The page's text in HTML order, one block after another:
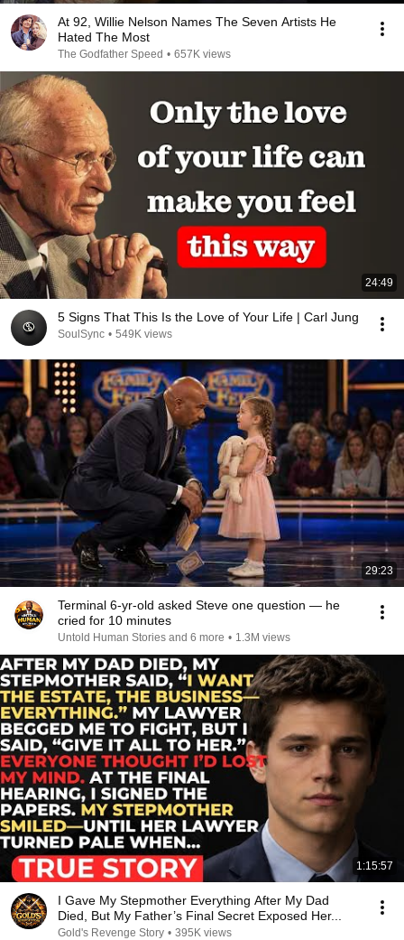
At 92, Willie Nelson Names The Seven Artists He
Hated The Most
The Godfather Speed • 657K views
24:49
5 Signs That This Is the Love of Your Life | Carl Jung
SoulSync • 549K views
29:23
Terminal 6-yr-old asked Steve one question — he
cried for 10 minutes
Untold Human Stories and 6 more • 1.3M views
1:15:57
I Gave My Stepmother Everything After My Dad
Died, But My Father’s Final Secret Exposed Her...
Gold's Revenge Story • 395K views